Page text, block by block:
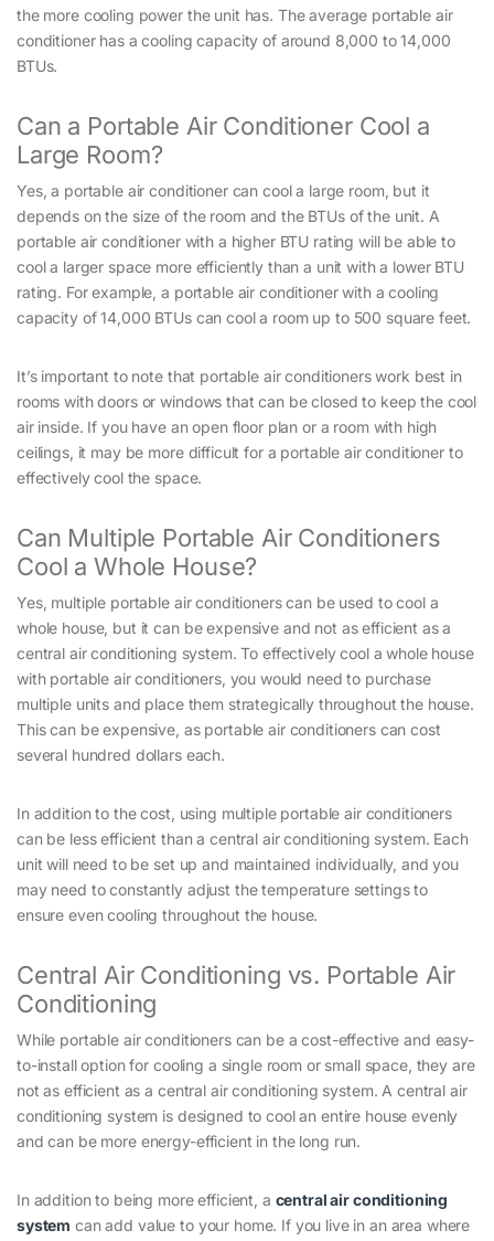
the more cooling power the unit has. The average portable air
conditioner has a cooling capacity of around 8,000 to 14,000
BTUs.
Can a Portable Air Conditioner Cool a
Large Room?
Yes, a portable air conditioner can cool a large room, but it
depends on the size of the room and the BTUs of the unit. A
portable air conditioner with a higher BTU rating will be able to
cool a larger space more efficiently than a unit with a lower BTU
rating. For example, a portable air conditioner with a cooling
capacity of 14,000 BTUs can cool a room up to 500 square feet.
It’s important to note that portable air conditioners work best in
rooms with doors or windows that can be closed to keep the cool
air inside. If you have an open floor plan or a room with high
ceilings, it may be more difficult for a portable air conditioner to
effectively cool the space.
Can Multiple Portable Air Conditioners
Cool a Whole House?
Yes, multiple portable air conditioners can be used to cool a
whole house, but it can be expensive and not as efficient as a
central air conditioning system. To effectively cool a whole house
with portable air conditioners, you would need to purchase
multiple units and place them strategically throughout the house.
This can be expensive, as portable air conditioners can cost
several hundred dollars each.
In addition to the cost, using multiple portable air conditioners
can be less efficient than a central air conditioning system. Each
unit will need to be set up and maintained individually, and you
may need to constantly adjust the temperature settings to
ensure even cooling throughout the house.
Central Air Conditioning vs. Portable Air
Conditioning
While portable air conditioners can be a cost-effective and easy-
to-install option for cooling a single room or small space, they are
not as efficient as a central air conditioning system. A central air
conditioning system is designed to cool an entire house evenly
and can be more energy-efficient in the long run.
In addition to being more efficient, a central air conditioning
system can add value to your home. If you live in an area where